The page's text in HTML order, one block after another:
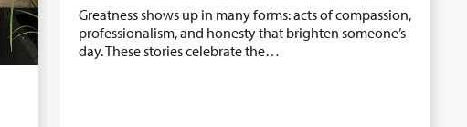
Greatness shows up in many forms: acts of compassion,
professionalism, and honesty that brighten someone’s
day. These stories celebrate the…